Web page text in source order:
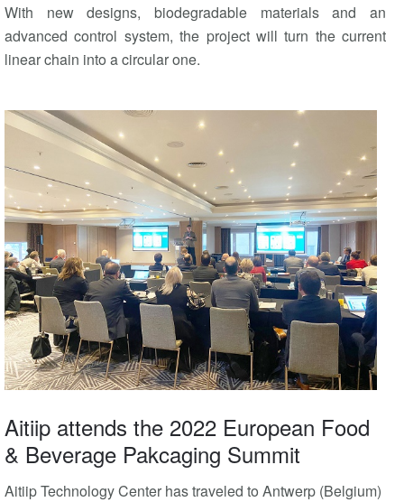
With new designs, biodegradable materials and an
advanced control system, the project will turn the current
linear chain into a circular one.
Aitiip attends the 2022 European Food
& Beverage Pakcaging Summit
Aitiip Technology Center has traveled to Antwerp (Belgium)